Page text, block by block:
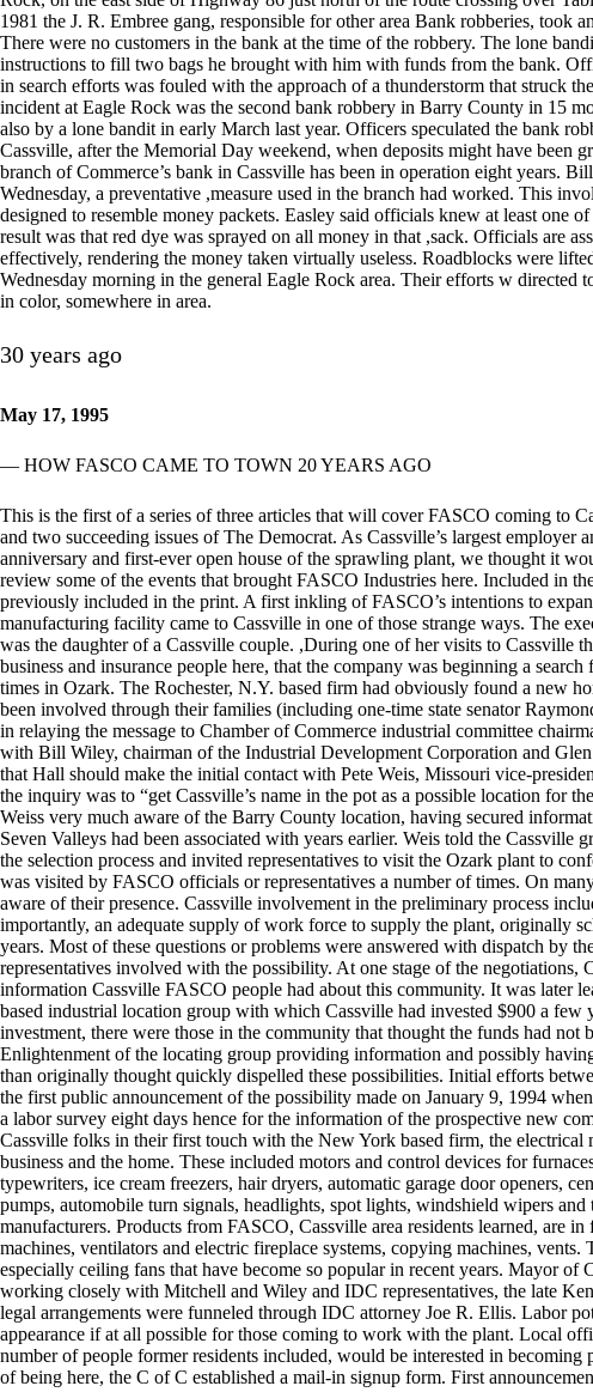
1981 the J. R. Embree gang, responsible for other area Bank robberies, took
There were no customers in the bank at the time of the robbery. The lone
instructions to fill two bags he brought with him with funds from the bank.
in search efforts was fouled with the approach of a thunderstorm that struck
incident at Eagle Rock was the second bank robbery in Barry County in 15
also by a lone bandit in early March last year. Officers speculated the bank
Cassville, after the Memorial Day weekend, when deposits might have been
branch of Commerce’s bank in Cassville has been in operation eight years.
Wednesday, a preventative ,measure used in the branch had worked. This
designed to resemble money packets. Easley said officials knew at least one
result was that red dye was sprayed on all money in that ,sack. Officials are
effectively, rendering the money taken virtually useless. Roadblocks were
Wednesday morning in the general Eagle Rock area. Their efforts w directed
in color, somewhere in area.
30 years ago
May 17, 1995
— HOW FASCO CAME TO TOWN 20 YEARS AGO
This is the first of a series of three articles that will cover FASCO coming to
and two succeeding issues of The Democrat. As Cassville’s largest employer
anniversary and first-ever open house of the sprawling plant, we thought it
review some of the events that brought FASCO Industries here. Included in
previously included in the print. A first inkling of FASCO’s intentions to
manufacturing facility came to Cassville in one of those strange ways. The
was the daughter of a Cassville couple. ,During one of her visits to Cassville
business and insurance people here, that the company was beginning a
times in Ozark. The Rochester, N.Y. based firm had obviously found a new
been involved through their families (including one-time state senator
in relaying the message to Chamber of Commerce industrial committee
with Bill Wiley, chairman of the Industrial Development Corporation and
that Hall should make the initial contact with Pete Weis, Missouri vice-
the inquiry was to “get Cassville’s name in the pot as a possible location for
Weiss very much aware of the Barry County location, having secured
Seven Valleys had been associated with years earlier. Weis told the Cassville
the selection process and invited representatives to visit the Ozark plant to
was visited by FASCO officials or representatives a number of times. On
aware of their presence. Cassville involvement in the preliminary process
importantly, an adequate supply of work force to supply the plant, originally
years. Most of these questions or problems were answered with dispatch by
representatives involved with the possibility. At one stage of the negotiations,
information Cassville FASCO people had about this community. It was later
based industrial location group with which Cassville had invested $900 a few
investment, there were those in the community that thought the funds had not
Enlightenment of the locating group providing information and possibly
than originally thought quickly dispelled these possibilities. Initial efforts
the first public announcement of the possibility made on January 9, 1994
a labor survey eight days hence for the information of the prospective new
Cassville folks in their first touch with the New York based firm, the electrical
business and the home. These included motors and control devices for
typewriters, ice cream freezers, hair dryers, automatic garage door openers,
pumps, automobile turn signals, headlights, spot lights, windshield wipers
manufacturers. Products from FASCO, Cassville area residents learned, are
machines, ventilators and electric fireplace systems, copying machines,
especially ceiling fans that have become so popular in recent years. Mayor
working closely with Mitchell and Wiley and IDC representatives, the late
legal arrangements were funneled through IDC attorney Joe R. Ellis. Labor
appearance if at all possible for those coming to work with the plant. Local
number of people former residents included, would be interested in
of being here, the C of C established a mail-in signup form. First